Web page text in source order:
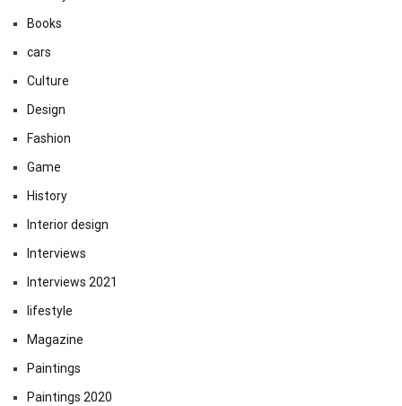
Books
cars
Culture
Design
Fashion
Game
History
Interior design
Interviews
Interviews 2021
lifestyle
Magazine
Paintings
Paintings 2020